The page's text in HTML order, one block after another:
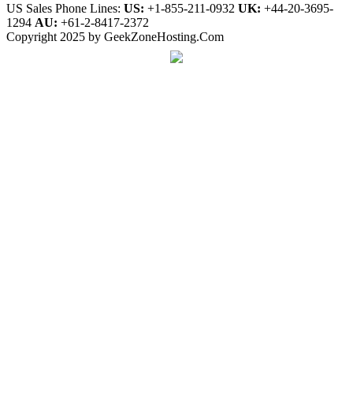
US Sales Phone Lines: US: +1-855-211-0932 UK: +44-20-3695-
1294 AU: +61-2-8417-2372
Copyright 2025 by GeekZoneHosting.Com